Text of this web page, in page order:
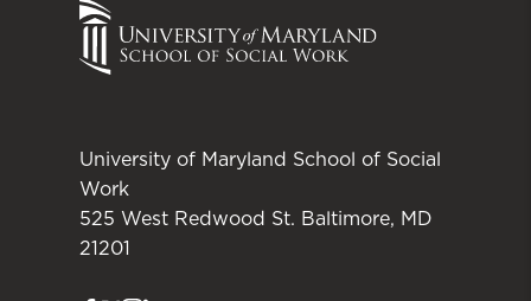
University of Maryland School of Social
Work
525 West Redwood St. Baltimore, MD
21201